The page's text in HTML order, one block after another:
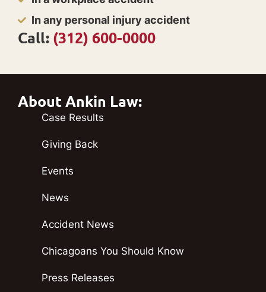
In any personal injury accident
Call: (312) 600-0000
About Ankin Law:
Case Results
Giving Back
Events
News
Accident News
Chicagoans You Should Know
Press Releases